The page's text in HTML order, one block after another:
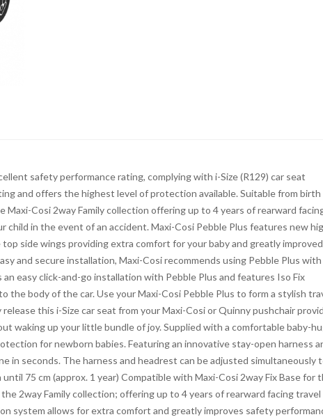
safety performance rating, complying with i-Size (R129) car seat
and offers the highest level of protection available. Suitable from
Maxi-Cosi 2way Family collection offering up to 4 years of rearward
child in the event of an accident. Maxi-Cosi Pebble Plus features new
side wings providing extra comfort for your baby and greatly improved
and secure installation, Maxi-Cosi recommends using Pebble Plus with
easy click-and-go installation with Pebble Plus and features Iso Fix
the body of the car. Use your Maxi-Cosi Pebble Plus to form a stylish
this i-Size car seat from your Maxi-Cosi or Quinny pushchair
waking up your little bundle of joy. Supplied with a comfortable baby-
for newborn babies. Featuring an innovative stay-open harness
in seconds. The harness and headrest can be adjusted simultaneously
75 cm (approx. 1 year) Compatible with Maxi-Cosi 2way Fix Base for
2way Family collection; offering up to 4 years of rearward facing travel
system allows for extra comfort and greatly improves safety